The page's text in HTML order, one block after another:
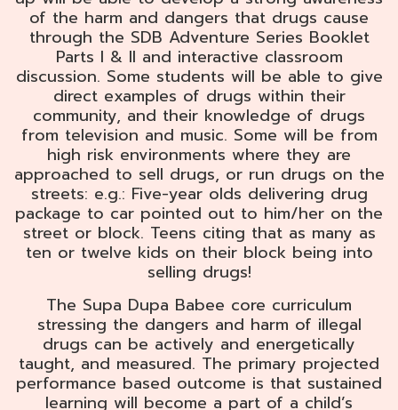
of the harm and dangers that drugs cause
through the SDB Adventure Series Booklet
Parts I & II and interactive classroom
discussion. Some students will be able to give
direct examples of drugs within their
community, and their knowledge of drugs
from television and music. Some will be from
high risk environments where they are
approached to sell drugs, or run drugs on the
streets: e.g.: Five-year olds delivering drug
package to car pointed out to him/her on the
street or block. Teens citing that as many as
ten or twelve kids on their block being into
selling drugs!
The Supa Dupa Babee core curriculum
stressing the dangers and harm of illegal
drugs can be actively and energetically
taught, and measured. The primary projected
performance based outcome is that sustained
learning will become a part of a child’s